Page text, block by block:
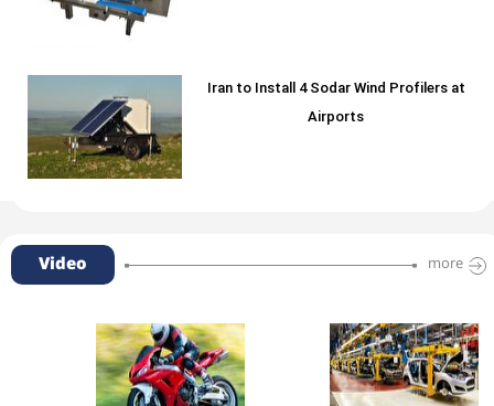
Iran to Install 4 Sodar Wind Profilers at
Airports
Video more